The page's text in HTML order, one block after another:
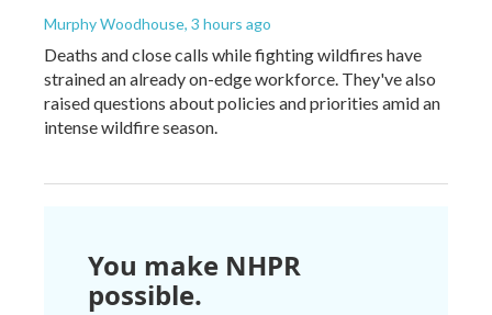
Murphy Woodhouse, 3 hours ago
Deaths and close calls while fighting wildfires have
strained an already on-edge workforce. They've also
raised questions about policies and priorities amid an
intense wildfire season.
You make NHPR
possible.